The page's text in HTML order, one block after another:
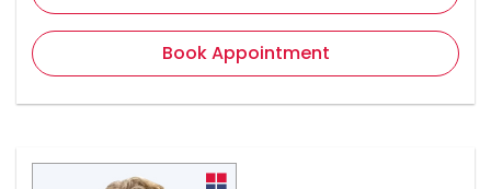
Book Appointment